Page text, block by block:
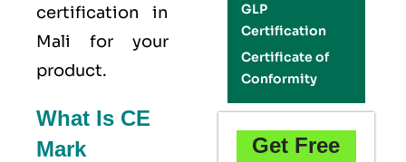
certification in
Mali for your
product.
What Is CE
Mark
GLP
Certification
Certificate of
Conformity
Get Free